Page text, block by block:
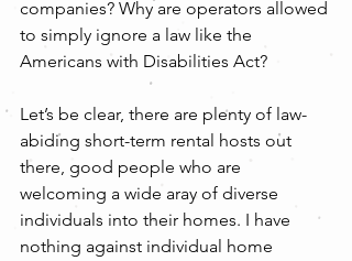
companies? Why are operators allowed
to simply ignore a law like the
Americans with Disabilities Act?
Let’s be clear, there are plenty of law-
abiding short-term rental hosts out
there, good people who are
welcoming a wide aray of diverse
individuals into their homes. I have
nothing against individual home